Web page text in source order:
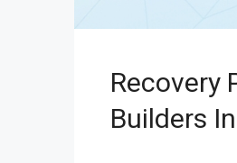
Recovery
Builders